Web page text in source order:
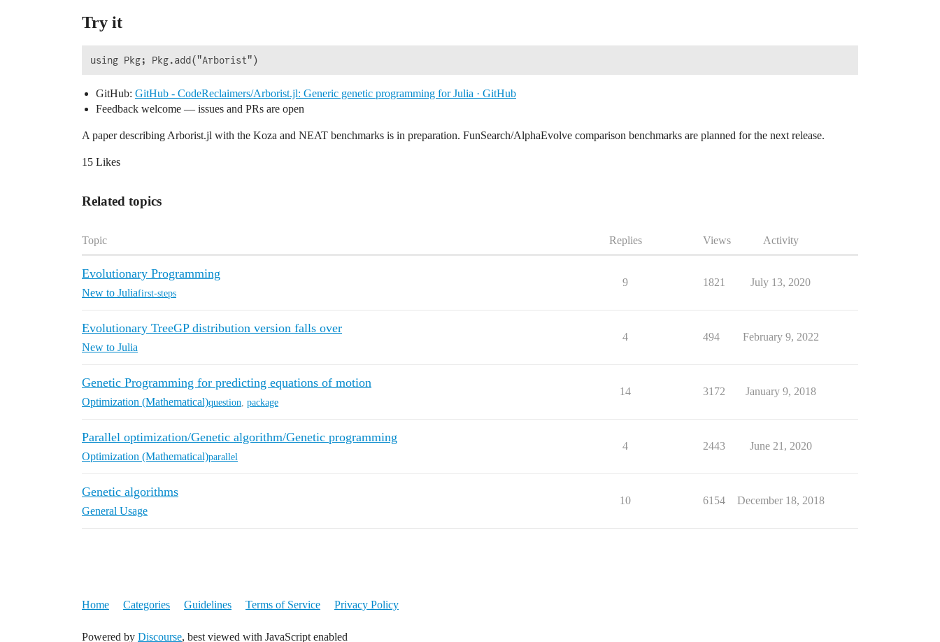
Try it
GitHub: GitHub - CodeReclaimers/Arborist.jl: Generic genetic programming for Julia · GitHub
Feedback welcome — issues and PRs are open
A paper describing Arborist.jl with the Koza and NEAT benchmarks is in preparation. FunSearch/AlphaEvolve comparison benchmarks are planned for the next release.
15 Likes
Related topics
Topic Replies Views Activity
Evolutionary Programming
New to Juliafirst-steps
9 1821 July 13, 2020
Evolutionary TreeGP distribution version falls over
New to Julia
4 494 February 9, 2022
Genetic Programming for predicting equations of motion
Optimization (Mathematical)question package
14 3172 January 9, 2018
Parallel optimization/Genetic algorithm/Genetic programming
Optimization (Mathematical)parallel
4 2443 June 21, 2020
Genetic algorithms
General Usage
10 6154 December 18, 2018
Home Categories Guidelines Terms of Service Privacy Policy
Powered by Discourse, best viewed with JavaScript enabled